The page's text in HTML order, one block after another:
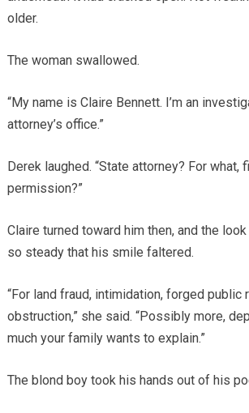
older.
The woman swallowed.
“My name is Claire Bennett. I’m an
attorney’s office.”
Derek laughed. “State attorney? For what,
permission?”
Claire turned toward him then, and the
so steady that his smile faltered.
“For land fraud, intimidation, forged public
obstruction,” she said. “Possibly more,
much your family wants to explain.”
The blond boy took his hands out of his